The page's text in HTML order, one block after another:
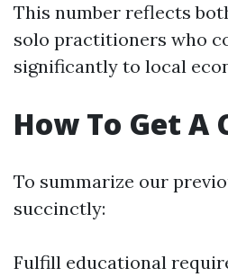
This number reflects
solo practitioners who
significantly to local
How To Get A
To summarize our
succinctly:
Fulfill educational